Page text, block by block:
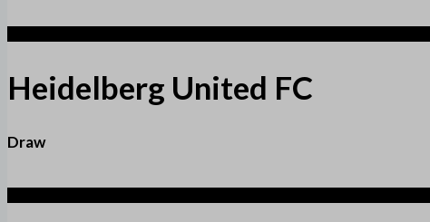
Heidelberg United FC
Draw